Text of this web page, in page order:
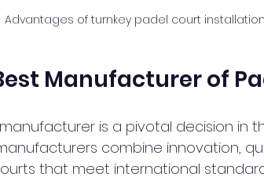
Advantages of turnkey padel court
Manufacturer of
is a pivotal decision in
combine innovation,
that meet international